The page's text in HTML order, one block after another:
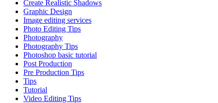
Create Realistic Shadows
Graphic Design
Image editing services
Photo Editing Tips
Photography
Photography Tips
Photoshop basic tutorial
Post Production
Pre Production Tips
Tips
Tutorial
Video Editing Tips